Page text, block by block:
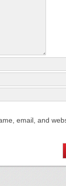
email, and